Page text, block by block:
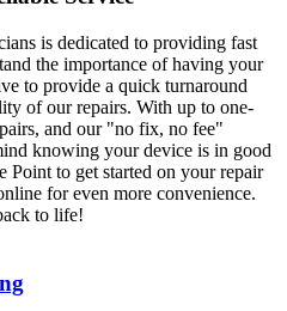
is dedicated to providing fast
the importance of having your
to provide a quick turnaround
of our repairs. With up to one-
and our "no fix, no fee"
knowing your device is in good
Point to get started on your repair
for even more convenience.
to life!